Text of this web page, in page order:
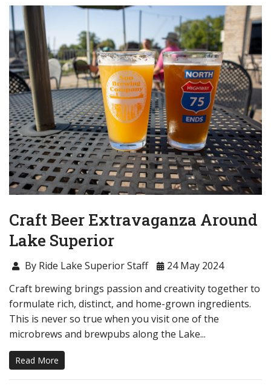
Craft Beer Extravaganza Around
Lake Superior
By Ride Lake Superior Staff
24 May 2024
Craft brewing brings passion and creativity together to
formulate rich, distinct, and home-grown ingredients.
This is never so true when you visit one of the
microbrews and brewpubs along the Lake...
Read More